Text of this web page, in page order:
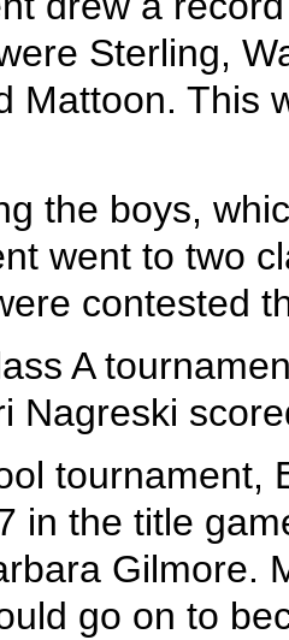
Sterling,
Mattoon. This
the boys,
went to two
contested
A
Nagreski
tournament,
in the title
Gilmore.
go on to